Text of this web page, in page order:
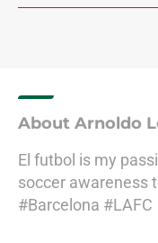
About Arnoldo
El futbol is my
soccer awareness
#Barcelona #LAFC